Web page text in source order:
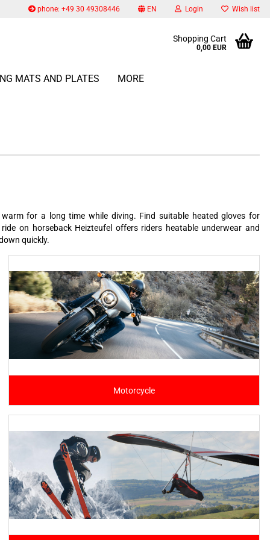
phone: +49 30 49308446 EN
Change currency
Login
Email
Wish list
Shopping Cart
0,00 EUR
MATS AND PLATES MORE
for a long time while diving. Find suitable heated gloves for
on horseback Heizteufel offers riders heatable underwear and
quickly.
Motorcycle